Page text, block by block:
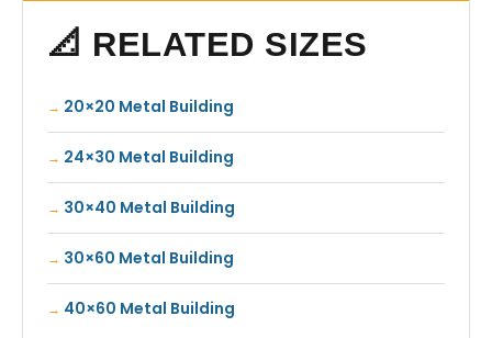
📐 RELATED SIZES
20×20 Metal Building
24×30 Metal Building
30×40 Metal Building
30×60 Metal Building
40×60 Metal Building